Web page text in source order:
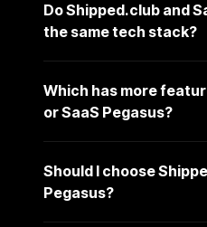
Do Shipped.club and
the same tech stack?
Which has more
or SaaS Pegasus?
Should I choose
Pegasus?